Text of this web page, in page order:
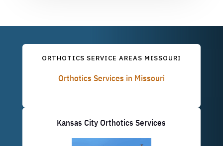
ORTHOTICS SERVICE AREAS MISSOURI
Orthotics Services in Missouri
Kansas City Orthotics Services